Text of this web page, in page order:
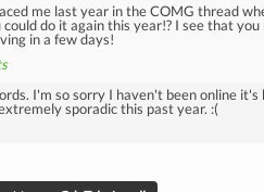
me last year in the COMG thread
do it again this year!? I see that
in a few days!
I'm so sorry I haven't been online it's
sporadic this past year. :(